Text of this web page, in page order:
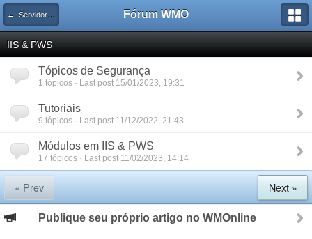
← Servidores WEB Fórum WMO
IIS & PWS
Tópicos de Segurança
1 tópicos · Last post 15/01/2023, 19:31
Tutoriais
9 tópicos · Last post 11/12/2022, 21:43
Módulos em IIS & PWS
17 tópicos · Last post 11/02/2023, 14:14
« Prev Next »
Publique seu próprio artigo no WMOnline